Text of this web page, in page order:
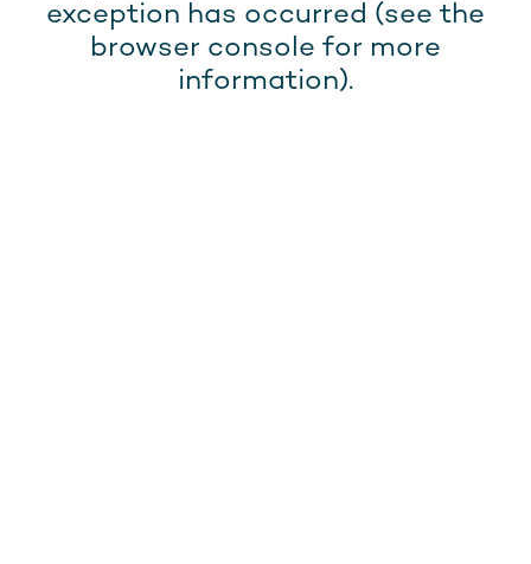
exception has occurred (see the
browser console for more
information).